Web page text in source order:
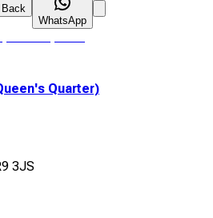
Back
WhatsApp
Quarter)
3JS